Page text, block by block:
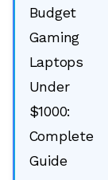
Budget
Gaming
Laptops
Under
$1000:
Complete
Guide